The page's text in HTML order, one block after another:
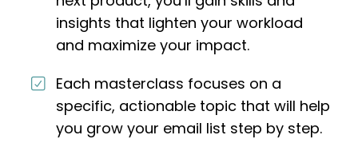
insights that lighten your workload
and maximize your impact.
Each masterclass focuses on a
specific, actionable topic that will help
you grow your email list step by step.